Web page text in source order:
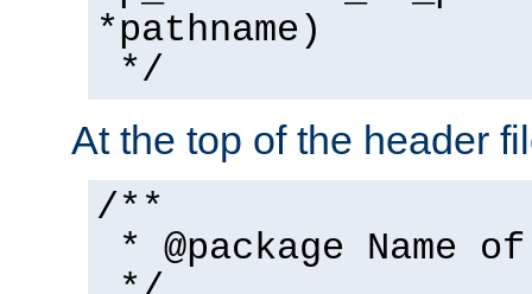
*pathname)
*/
At the top of the header
/**
* @package Name